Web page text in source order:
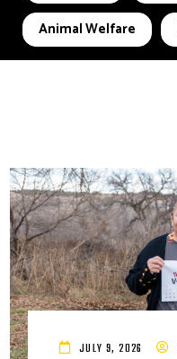
Animal Welfare
JULY 9, 2026